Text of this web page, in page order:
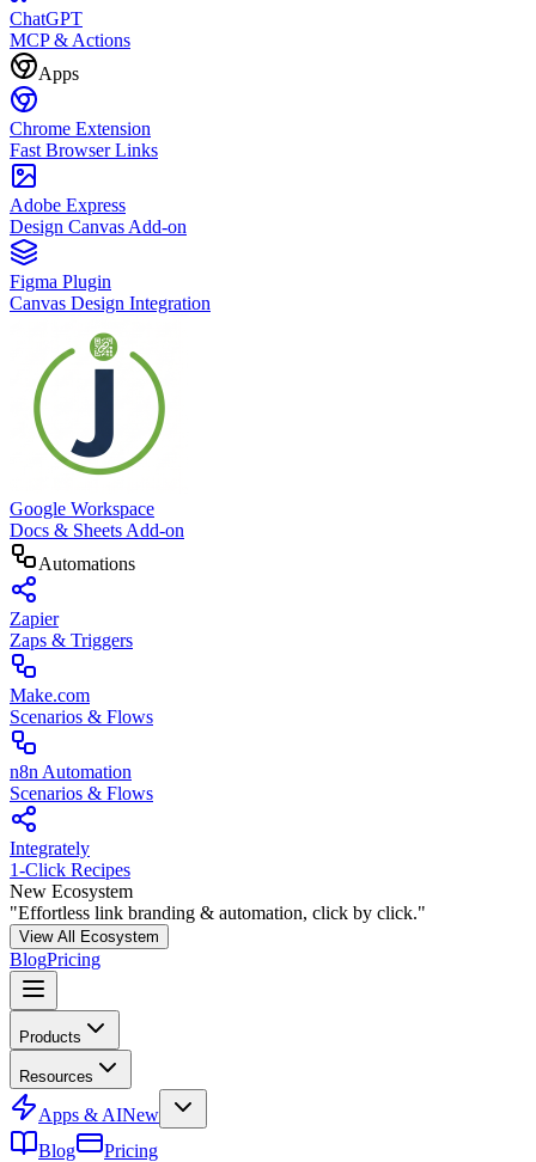
ChatGPT
MCP & Actions
Apps
Chrome Extension
Fast Browser Links
Adobe Express
Design Canvas Add-on
Figma Plugin
Canvas Design Integration
Google Workspace
Docs & Sheets Add-on
Automations
Zapier
Zaps & Triggers
Make.com
Scenarios & Flows
n8n Automation
Scenarios & Flows
Integrately
1-Click Recipes
New Ecosystem
"Effortless link branding & automation, click by click."
View All Ecosystem
BlogPricing
Products
Resources
Apps & AINew
Blog
Pricing